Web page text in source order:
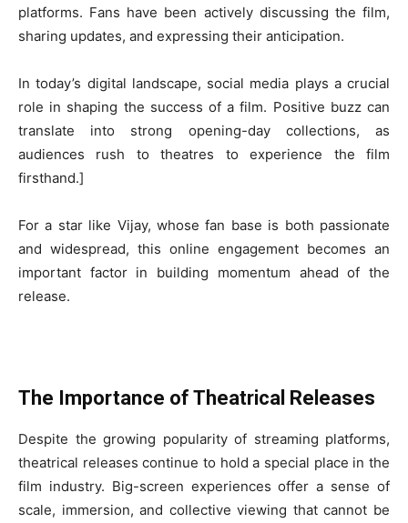
platforms. Fans have been actively discussing the film,
sharing updates, and expressing their anticipation.
In today’s digital landscape, social media plays a crucial
role in shaping the success of a film. Positive buzz can
translate into strong opening-day collections, as
audiences rush to theatres to experience the film
firsthand.]
For a star like Vijay, whose fan base is both passionate
and widespread, this online engagement becomes an
important factor in building momentum ahead of the
release.
The Importance of Theatrical Releases
Despite the growing popularity of streaming platforms,
theatrical releases continue to hold a special place in the
film industry. Big-screen experiences offer a sense of
scale, immersion, and collective viewing that cannot be